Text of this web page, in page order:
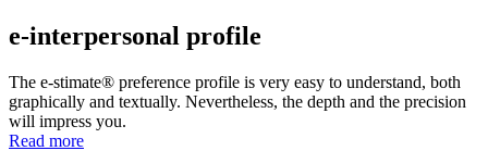
e-interpersonal profile
The e-stimate® preference profile is very easy to understand, both
graphically and textually. Nevertheless, the depth and the precision
will impress you.
Read more